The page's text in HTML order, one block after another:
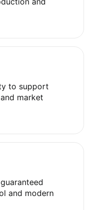
to support
market
and modern